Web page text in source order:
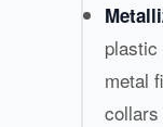
metal